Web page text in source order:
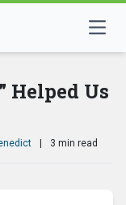
Helped Us
3 min read